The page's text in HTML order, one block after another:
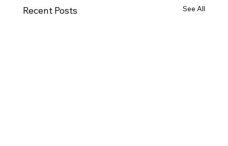
Recent Posts See All